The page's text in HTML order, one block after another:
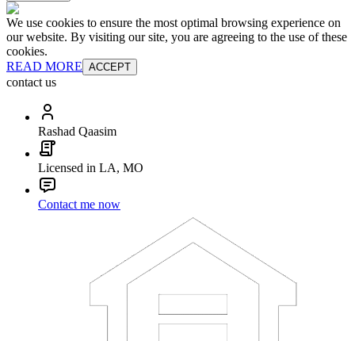
We use cookies to ensure the most optimal browsing experience on
our website. By visiting our site, you are agreeing to the use of these
cookies.
READ MORE ACCEPT
contact us
Rashad Qaasim
Licensed in LA, MO
Contact me now